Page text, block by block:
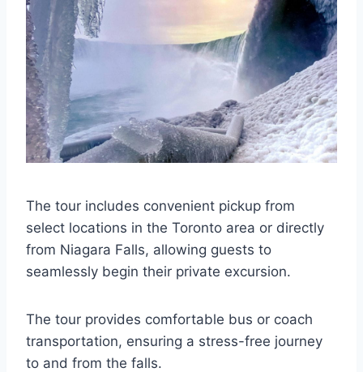
The tour includes convenient pickup from
select locations in the Toronto area or directly
from Niagara Falls, allowing guests to
seamlessly begin their private excursion.
The tour provides comfortable bus or coach
transportation, ensuring a stress-free journey
to and from the falls.